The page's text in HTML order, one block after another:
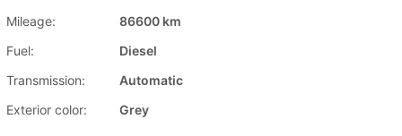
Mileage:
86600 km
Fuel:
Diesel
Transmission:
Automatic
Exterior color:
Grey